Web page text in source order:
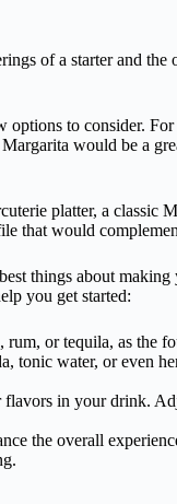
of a starter and the
options to consider.
would be a
platter, a classic
that would
things about
you get started:
rum, or tequila, as the
water, or even
flavors in your drink.
the overall